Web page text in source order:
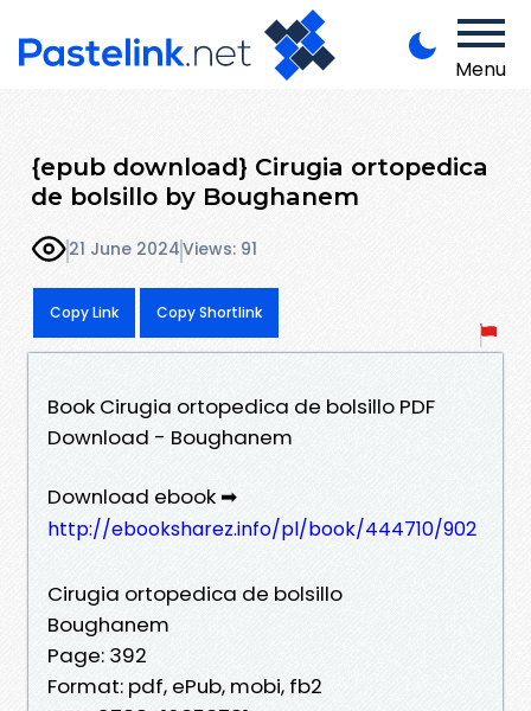
Menu
{epub download} Cirugia ortopedica
de bolsillo by Boughanem
21 June 2024Views: 91
Copy Link Copy Shortlink
Book Cirugia ortopedica de bolsillo PDF
Download - Boughanem
Download ebook ➡
http://ebooksharez.info/pl/book/444710/902
Cirugia ortopedica de bolsillo
Boughanem
Page: 392
Format: pdf, ePub, mobi, fb2